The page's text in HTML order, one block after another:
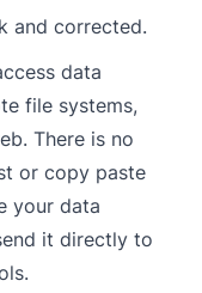
and corrected.
data
file systems,
There is no
or copy paste
your data
it directly to